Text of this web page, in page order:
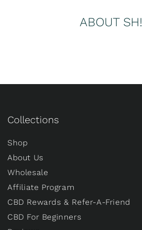
ABOUT SH!
Collections
Shop
About Us
Wholesale
Affiliate Program
CBD Rewards & Refer-A-Friend
CBD For Beginners